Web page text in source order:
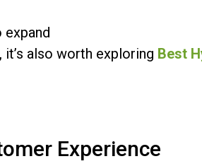
also worth exploring Best
Experience